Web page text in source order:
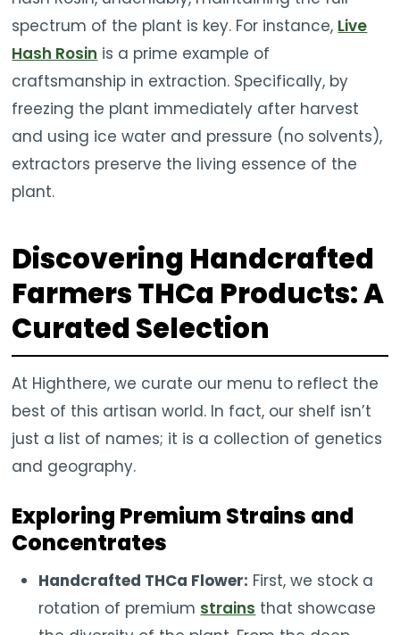
spectrum of the plant is key. For instance, Live
Hash Rosin is a prime example of
craftsmanship in extraction. Specifically, by
freezing the plant immediately after harvest
and using ice water and pressure (no solvents),
extractors preserve the living essence of the
plant.
Discovering Handcrafted
Farmers THCa Products: A
Curated Selection
At Highthere, we curate our menu to reflect the
best of this artisan world. In fact, our shelf isn’t
just a list of names; it is a collection of genetics
and geography.
Exploring Premium Strains and
Concentrates
Handcrafted THCa Flower: First, we stock a
rotation of premium strains that showcase